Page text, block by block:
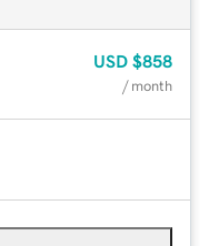
USD $858
/ month